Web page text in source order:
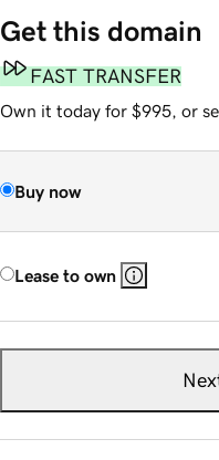
Get this domain
FAST TRANSFER
Own it today for $995, or
Buy now
Lease to own